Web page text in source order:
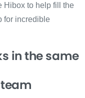
Hibox to help fill the
for incredible
in the same